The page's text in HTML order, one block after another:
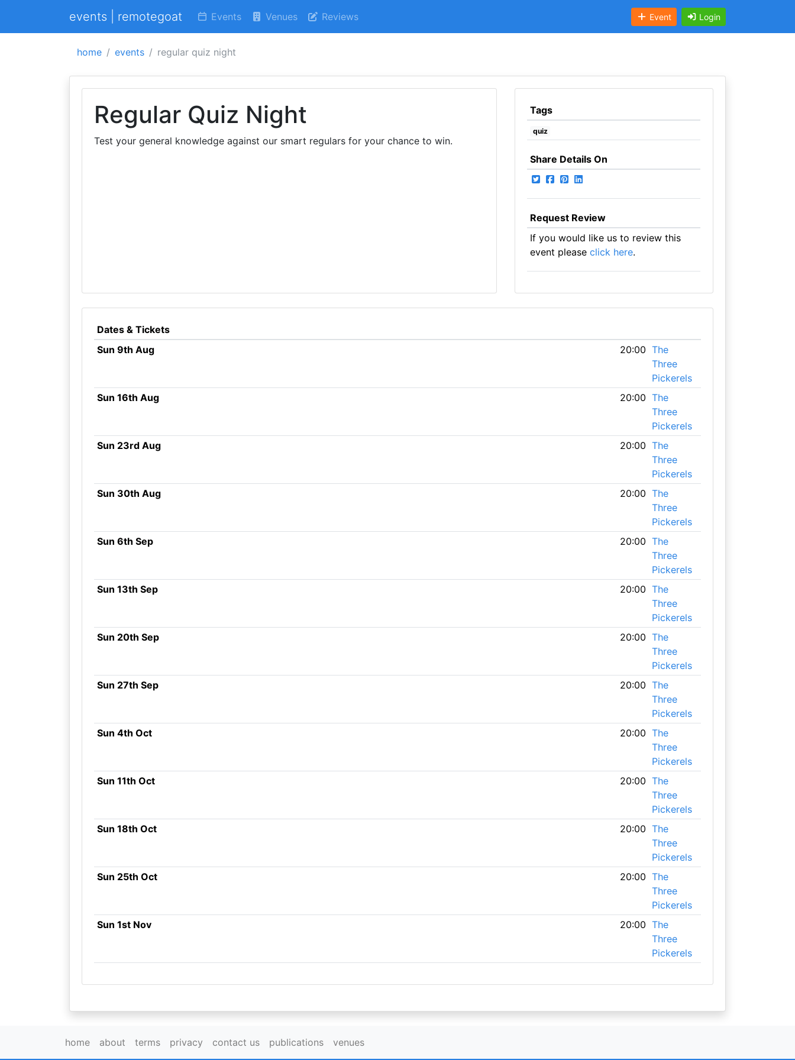
events | remotegoat Events Venues Reviews Event Login
home events regular quiz night
Regular Quiz Night
Test your general knowledge against our smart regulars for your chance to win.
Tags
quiz
Share Details On
Request Review
If you would like us to review this
event please click here.
Dates & Tickets
Sun 9th Aug
20:00 The
Three
Pickerels
Sun 16th Aug
20:00 The
Three
Pickerels
Sun 23rd Aug
20:00 The
Three
Pickerels
Sun 30th Aug
20:00 The
Three
Pickerels
Sun 6th Sep
20:00 The
Three
Pickerels
Sun 13th Sep
20:00 The
Three
Pickerels
Sun 20th Sep
20:00 The
Three
Pickerels
Sun 27th Sep
20:00 The
Three
Pickerels
Sun 4th Oct
20:00 The
Three
Pickerels
Sun 11th Oct
20:00 The
Three
Pickerels
Sun 18th Oct
20:00 The
Three
Pickerels
Sun 25th Oct
20:00 The
Three
Pickerels
Sun 1st Nov
20:00 The
Three
Pickerels
home about terms privacy contact us publications venues